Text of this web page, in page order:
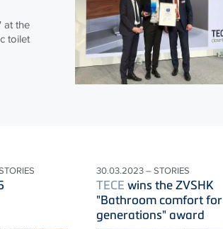
at the
toilet
30.03.2023 – STORIES
TECE wins the ZVSHK
"Bathroom comfort for
generations" award